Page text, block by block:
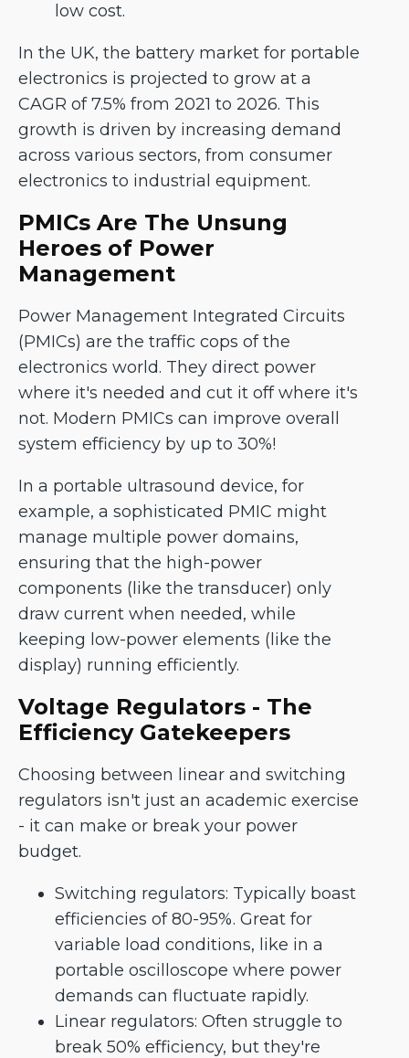
low cost.
In the UK, the battery market for portable
electronics is projected to grow at a
CAGR of 7.5% from 2021 to 2026. This
growth is driven by increasing demand
across various sectors, from consumer
electronics to industrial equipment.
PMICs Are The Unsung
Heroes of Power
Management
Power Management Integrated Circuits
(PMICs) are the traffic cops of the
electronics world. They direct power
where it's needed and cut it off where it's
not. Modern PMICs can improve overall
system efficiency by up to 30%!
In a portable ultrasound device, for
example, a sophisticated PMIC might
manage multiple power domains,
ensuring that the high-power
components (like the transducer) only
draw current when needed, while
keeping low-power elements (like the
display) running efficiently.
Voltage Regulators - The
Efficiency Gatekeepers
Choosing between linear and switching
regulators isn't just an academic exercise
- it can make or break your power
budget.
Switching regulators: Typically boast
efficiencies of 80-95%. Great for
variable load conditions, like in a
portable oscilloscope where power
demands can fluctuate rapidly.
Linear regulators: Often struggle to
break 50% efficiency, but they're